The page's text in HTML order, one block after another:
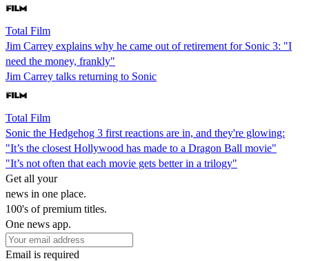
Total Film
Jim Carrey explains why he came out of retirement for Sonic 3: "I
need the money, frankly"
Jim Carrey talks returning to Sonic
Total Film
Sonic the Hedgehog 3 first reactions are in, and they're glowing:
"It’s the closest Hollywood has made to a Dragon Ball movie"
"It’s not often that each movie gets better in a trilogy"
Get all your
news in one place.
100's of premium titles.
One news app.
Email is required